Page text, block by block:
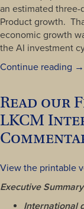
an estimated three-
Product growth.
economic growth
the AI investment
Continue reading →
Read our
LKCM
View the printable
Executive
International